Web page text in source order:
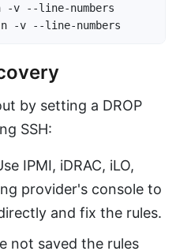
-v --line-numbers
n -v --line-numbers
by setting a DROP
SSH:
IPMI, iDRAC, iLO,
provider's console to
and fix the rules.
not saved the rules